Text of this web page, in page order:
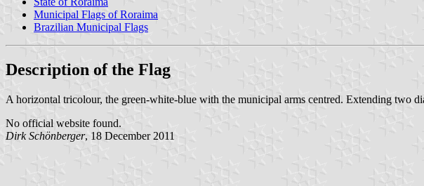
Municipal Flags of Roraima
Brazilian Municipal Flags
Description of the Flag
A horizontal tricolour, the green-white-blue with the municipal arms centred. Extending two
No official website found.
Dirk Schönberger, 18 December 2011